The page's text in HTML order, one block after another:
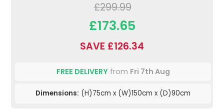
£299.99
£173.65
SAVE £126.34
FREE DELIVERYfrom Fri 7th Aug
Dimensions: (H)75cm x (W)150cm x (D)90cm